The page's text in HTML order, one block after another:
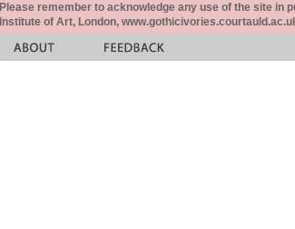
Please remember to acknowledge any use of the site in
Institute of Art, London,